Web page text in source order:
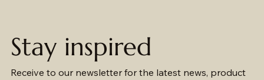
Stay inspired
Receive to our newsletter for the latest news, product